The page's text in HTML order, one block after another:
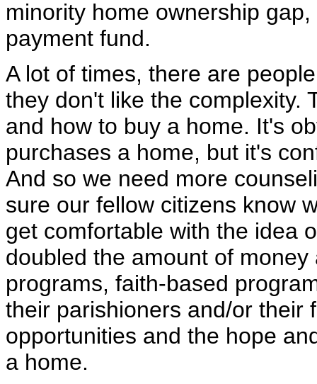
minority home ownership
payment fund.
A lot of times, there are
they don't like the complexity.
and how to buy a home. It's
purchases a home, but it's
And so we need more
sure our fellow citizens know
get comfortable with the idea
doubled the amount of
programs, faith-based
their parishioners and/or their
opportunities and the hope
a home.